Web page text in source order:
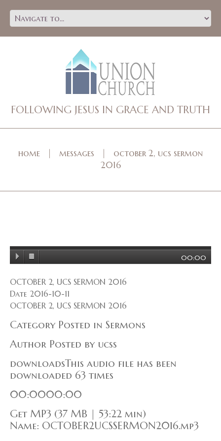
FOLLOWING JESUS IN GRACE AND TRUTH
home messages
october 2, ucs sermon
2016
00:00
OCTOBER 2, UCS SERMON 2016
Date 2016-10-11
OCTOBER 2, UCS SERMON 2016
Category Posted in Sermons
Author Posted by ucss
downloadsThis audio file has been
downloaded 63 times
00:0000:00
Get MP3 (37 MB | 53:22 min)
Name: OCTOBER2UCSSERMON2016.mp3